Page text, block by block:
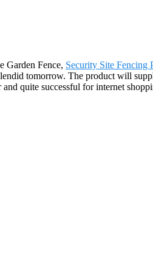
Garden Fence, Security Site Fencing
tomorrow. The product will
quite successful for internet